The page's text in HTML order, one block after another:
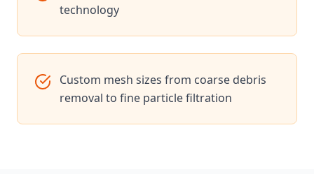
technology
Custom mesh sizes from coarse debris
removal to fine particle filtration